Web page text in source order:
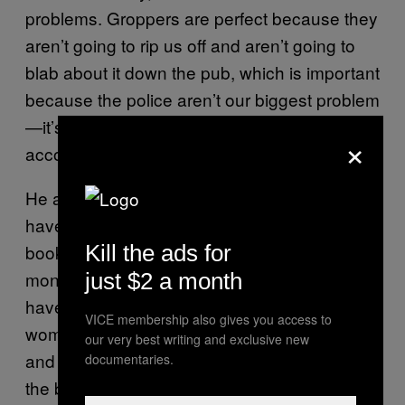
problems. Groppers are perfect because they
aren’t going to rip us off and aren’t going to
blab about it down the pub, which is important
because the police aren’t our biggest problem
—it’s other dealers robbing crops that
account for our biggest losses.”
He added: “If you’d told me five years ago I’d
have a load of grannies with crops on my
books, I wouldn’t have believed you, but the
money is great for them. I’ve got all sorts who
have come to gropping from different lives:
women who have never worked in their lives
and have been clobbered by benefit cuts and
the bedroom tax, and women who have
×
Kill the ads for
just $2 a month
VICE membership also gives you access to
our very best writing and exclusive new
documentaries.